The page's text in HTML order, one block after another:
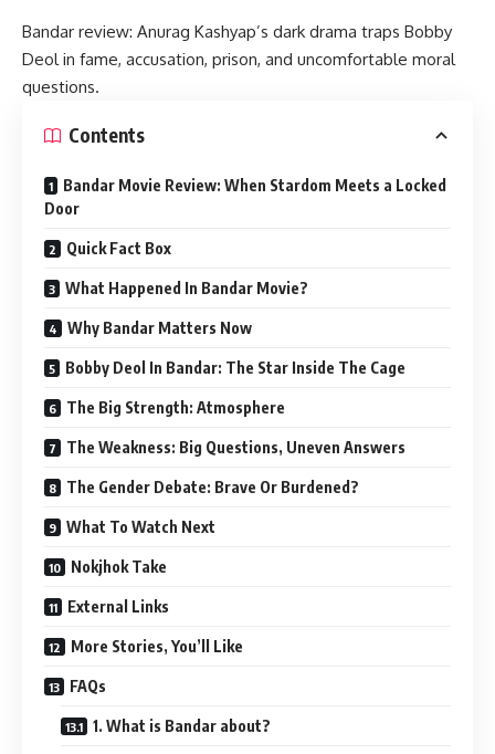
Bandar review: Anurag Kashyap’s dark drama traps Bobby
Deol in fame, accusation, prison, and uncomfortable moral
questions.
Contents
Bandar Movie Review: When Stardom Meets a Locked
Door
Quick Fact Box
What Happened In Bandar Movie?
Why Bandar Matters Now
Bobby Deol In Bandar: The Star Inside The Cage
The Big Strength: Atmosphere
The Weakness: Big Questions, Uneven Answers
The Gender Debate: Brave Or Burdened?
What To Watch Next
Nokjhok Take
External Links
More Stories, You’ll Like
FAQs
1. What is Bandar about?